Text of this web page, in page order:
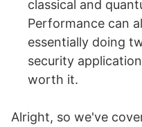
classical and
Performance can
essentially doing
security
worth it.
Alright, so we've